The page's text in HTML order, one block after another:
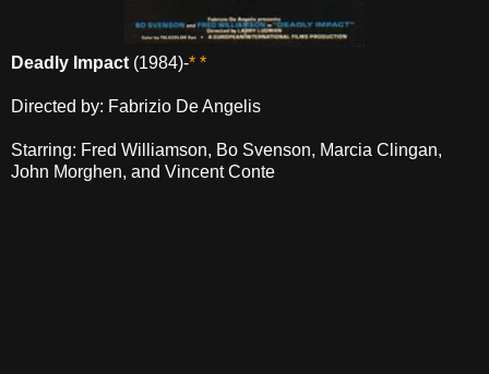
Deadly Impact (1984)-* *
Directed by: Fabrizio De Angelis
Starring: Fred Williamson, Bo Svenson, Marcia Clingan,
John Morghen, and Vincent Conte